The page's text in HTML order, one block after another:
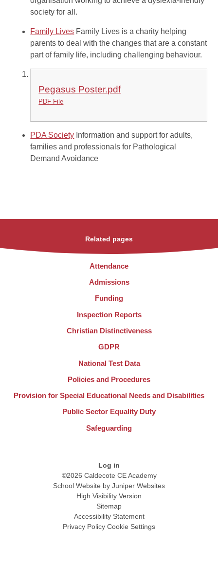
society for all.
Family Lives Family Lives is a charity helping
parents to deal with the changes that are a constant
part of family life, including challenging behaviour.
Pegasus Poster.pdf
PDF File
PDA Society Information and support for adults,
families and professionals for Pathological
Demand Avoidance
Related pages
Attendance
Admissions
Funding
Inspection Reports
Christian Distinctiveness
GDPR
National Test Data
Policies and Procedures
Provision for Special Educational Needs and Disabilities
Public Sector Equality Duty
Safeguarding
Log in
©2026 Caldecote CE Academy
School Website by Juniper Websites
High Visibility Version
Sitemap
Accessibility Statement
Privacy Policy Cookie Settings